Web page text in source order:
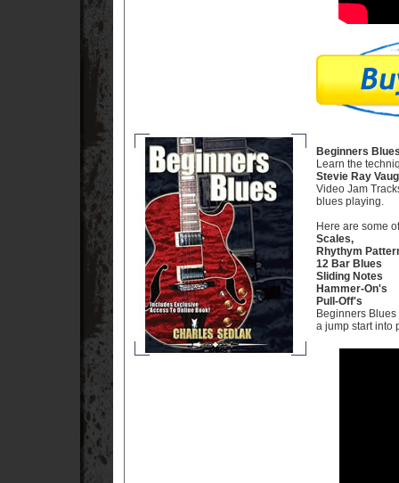
Beginners
Learn the
Stevie Ray
Video Jam
blues playing.
Here are some
Scales,
Rhythym
12 Bar Blues
Sliding Notes
Hammer-On's
Pull-Off's
Beginners
a jump start into